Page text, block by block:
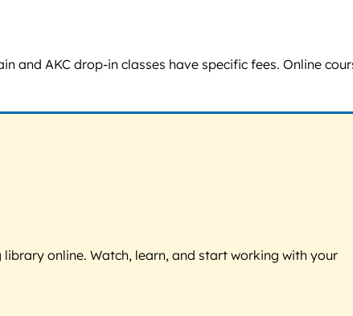
and AKC drop-in classes have specific fees. Online
online. Watch, learn, and start working with your